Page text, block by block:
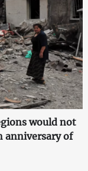
would not
anniversary of